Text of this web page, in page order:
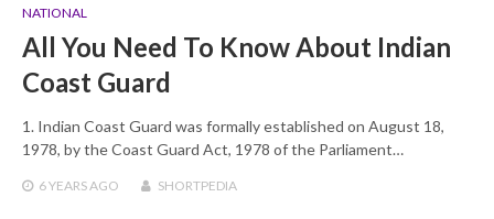
NATIONAL
All You Need To Know About Indian
Coast Guard
1. Indian Coast Guard was formally established on August 18,
1978, by the Coast Guard Act, 1978 of the Parliament…
6 YEARSAGO SHORTPEDIA